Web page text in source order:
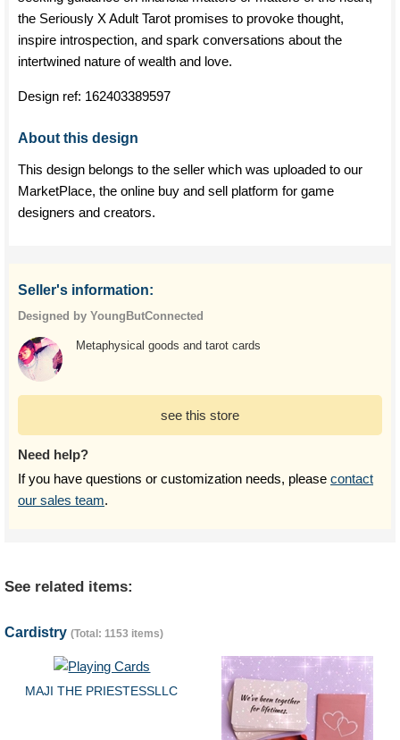
the Seriously X Adult Tarot promises to provoke thought,
inspire introspection, and spark conversations about the
intertwined nature of wealth and love.
Design ref: 162403389597
About this design
This design belongs to the seller which was uploaded to our
MarketPlace, the online buy and sell platform for game
designers and creators.
Seller's information:
Designed by YoungButConnected
Metaphysical goods and tarot cards
see this store
Need help?
If you have questions or customization needs, please contact
our sales team.
See related items:
Cardistry (Total: 1153 items)
MAJI THE PRIESTESSLLC